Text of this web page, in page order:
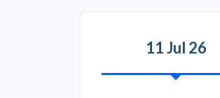
11 Jul 26